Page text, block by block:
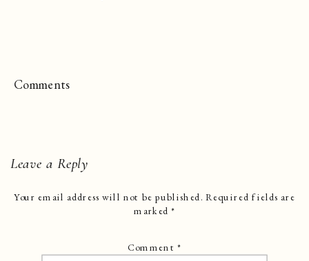
Comments
Leave a Reply
Your email address will not be published. Required fields are
marked*
Comment*